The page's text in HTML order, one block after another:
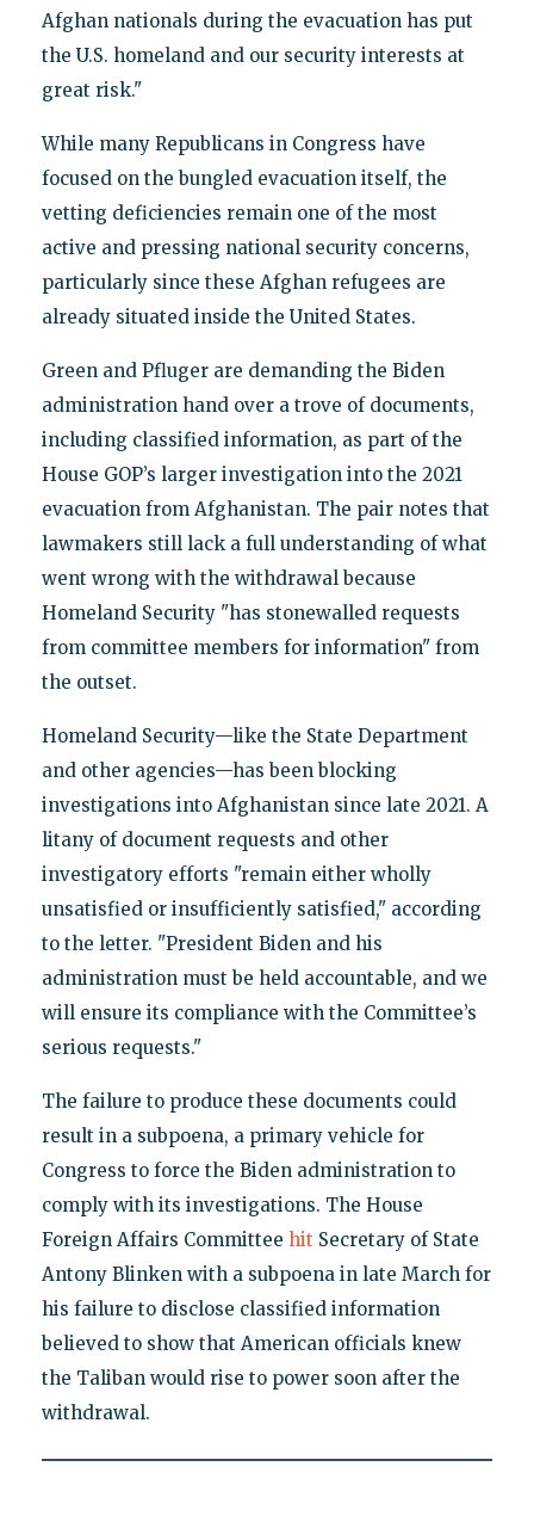
Afghan nationals during the evacuation has put
the U.S. homeland and our security interests at
great risk."
While many Republicans in Congress have
focused on the bungled evacuation itself, the
vetting deficiencies remain one of the most
active and pressing national security concerns,
particularly since these Afghan refugees are
already situated inside the United States.
Green and Pfluger are demanding the Biden
administration hand over a trove of documents,
including classified information, as part of the
House GOP’s larger investigation into the 2021
evacuation from Afghanistan. The pair notes that
lawmakers still lack a full understanding of what
went wrong with the withdrawal because
Homeland Security "has stonewalled requests
from committee members for information" from
the outset.
Homeland Security—like the State Department
and other agencies—has been blocking
investigations into Afghanistan since late 2021. A
litany of document requests and other
investigatory efforts "remain either wholly
unsatisfied or insufficiently satisfied," according
to the letter. "President Biden and his
administration must be held accountable, and we
will ensure its compliance with the Committee’s
serious requests."
The failure to produce these documents could
result in a subpoena, a primary vehicle for
Congress to force the Biden administration to
comply with its investigations. The House
Foreign Affairs Committee hit Secretary of State
Antony Blinken with a subpoena in late March for
his failure to disclose classified information
believed to show that American officials knew
the Taliban would rise to power soon after the
withdrawal.